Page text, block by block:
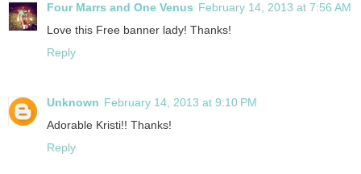
Four Marrs and One Venus February 14, 2013 at 7:56 AM
Love this Free banner lady! Thanks!
Reply
Unknown February 14, 2013 at 9:10 PM
Adorable Kristi!! Thanks!
Reply